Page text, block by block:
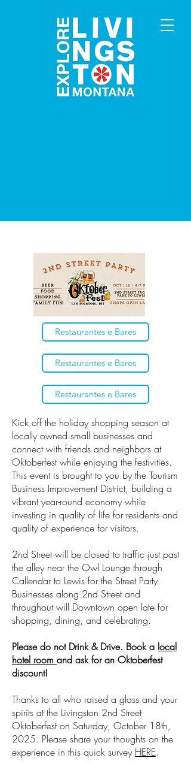
Restaurantes e Bares
Restaurantes e Bares
Restaurantes e Bares
Kick off the holiday shopping season at
locally owned small businesses and
connect with friends and neighbors at
Oktoberfest while enjoying the festivities.
This event is brought to you by the Tourism
Business Improvement District, building a
vibrant year-round economy while
investing in quality of life for residents and
quality of experience for visitors.
2nd Street will be closed to traffic just past
the alley near the Owl Lounge through
Callendar to Lewis for the Street Party.
Businesses along 2nd Street and
throughout will Downtown open late for
shopping, dining, and celebrating.
Please do not Drink & Drive. Book a local
hotel room and ask for an Oktoberfest
discount!
Thanks to all who raised a glass and your
spirits at the Livingston 2nd Street
Oktoberfest on Saturday, October 18th,
2025. Please share your thoughts on the
experience in this quick survey HERE.